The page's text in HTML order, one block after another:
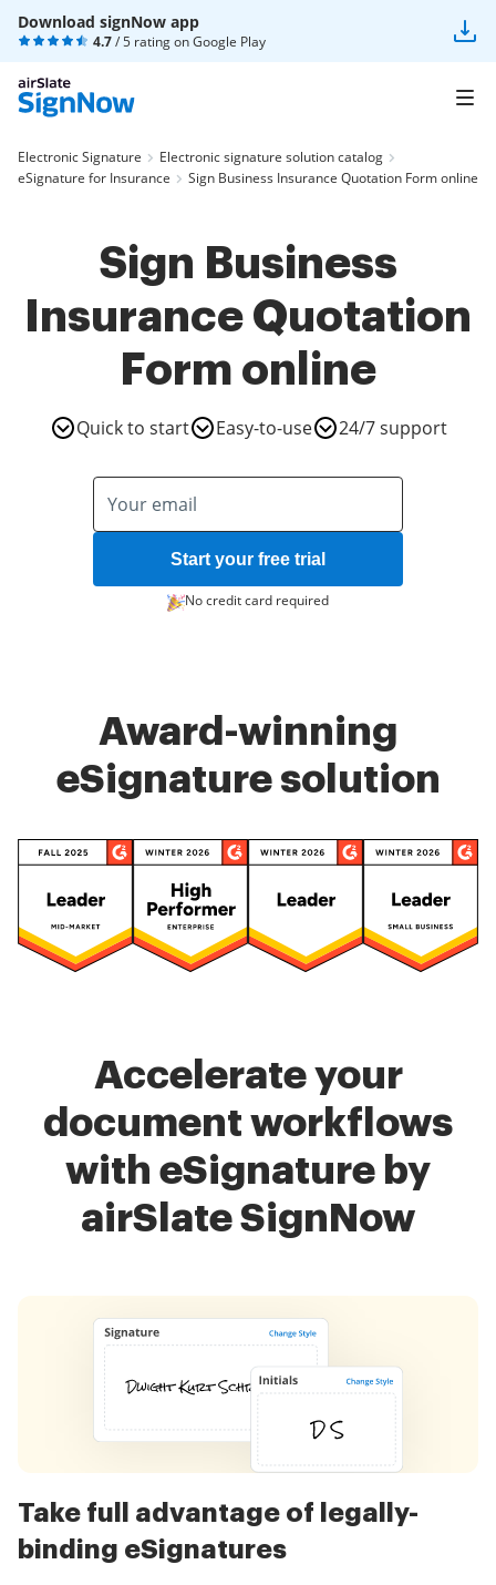
Download signNow app
4.7/ 5 rating onGoogle Play
Electronic Signature
Electronic signature solution catalog
eSignature for Insurance
Sign Business Insurance Quotation Form online
Sign Business
Insurance Quotation
Form online
Quick to start Easy-to-use 24/7 support
Start your free trial
No credit card required
Award-winning
eSignature solution
Accelerate your
document workflows
with eSignature by
airSlate SignNow
Take full advantage of legally-
binding eSignatures